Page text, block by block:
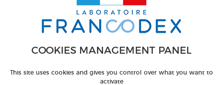
COOKIES MANAGEMENT PANEL
This site uses cookies and gives you control over what you want to
activate